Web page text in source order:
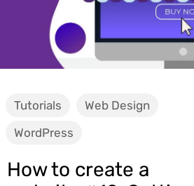
Tutorials
Web Design
WordPress
How to create a